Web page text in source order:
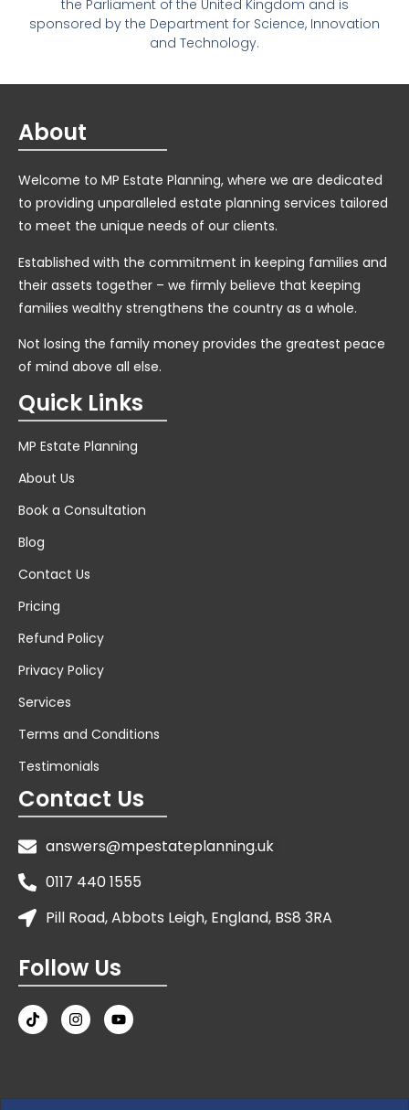
the Parliament of the United Kingdom and is
sponsored by the Department for Science, Innovation
and Technology.
About
Welcome to MP Estate Planning, where we are dedicated
to providing unparalleled estate planning services tailored
to meet the unique needs of our clients.
Established with the commitment in keeping families and
their assets together – we firmly believe that keeping
families wealthy strengthens the country as a whole.
Not losing the family money provides the greatest peace
of mind above all else.
Quick Links
MP Estate Planning
About Us
Book a Consultation
Blog
Contact Us
Pricing
Refund Policy
Privacy Policy
Services
Terms and Conditions
Testimonials
Contact Us
answers@mpestateplanning.uk
0117 440 1555
Pill Road, Abbots Leigh, England, BS8 3RA
Follow Us